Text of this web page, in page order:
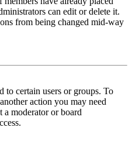
can edit or delete it.
from being changed mid-way
to certain users or groups. To
action you may need
a moderator or board